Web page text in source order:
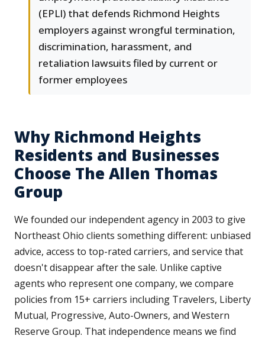
(EPLI) that defends Richmond Heights
employers against wrongful termination,
discrimination, harassment, and
retaliation lawsuits filed by current or
former employees
Why Richmond Heights
Residents and Businesses
Choose The Allen Thomas
Group
We founded our independent agency in 2003 to give
Northeast Ohio clients something different: unbiased
advice, access to top-rated carriers, and service that
doesn't disappear after the sale. Unlike captive
agents who represent one company, we compare
policies from 15+ carriers including Travelers, Liberty
Mutual, Progressive, Auto-Owners, and Western
Reserve Group. That independence means we find